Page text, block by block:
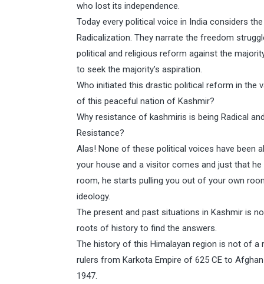
who lost its independence.
Today every political voice in India considers
Radicalization. They narrate the freedom
political and religious reform against the
to seek the majority’s aspiration.
Who initiated this drastic political reform in the
of this peaceful nation of Kashmir?
Why resistance of kashmiris is being Radical
Resistance?
Alas! None of these political voices have been
your house and a visitor comes and just that
room, he starts pulling you out of your own
ideology.
The present and past situations in Kashmir is
roots of history to find the answers.
The history of this Himalayan region is not of a
rulers from Karkota Empire of 625 CE to
1947.